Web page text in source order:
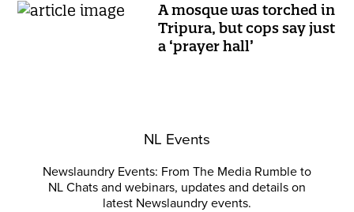
A mosque was torched in
Tripura, but cops say just
a ‘prayer hall’
NL Events
Newslaundry Events: From The Media Rumble to
NL Chats and webinars, updates and details on
latest Newslaundry events.